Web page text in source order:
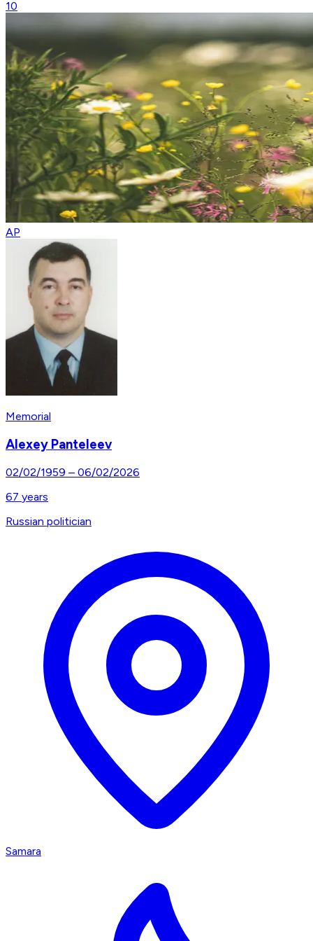
10
AP
Memorial
Alexey Panteleev
02/02/1959 – 06/02/2026
67 years
Russian politician
Samara